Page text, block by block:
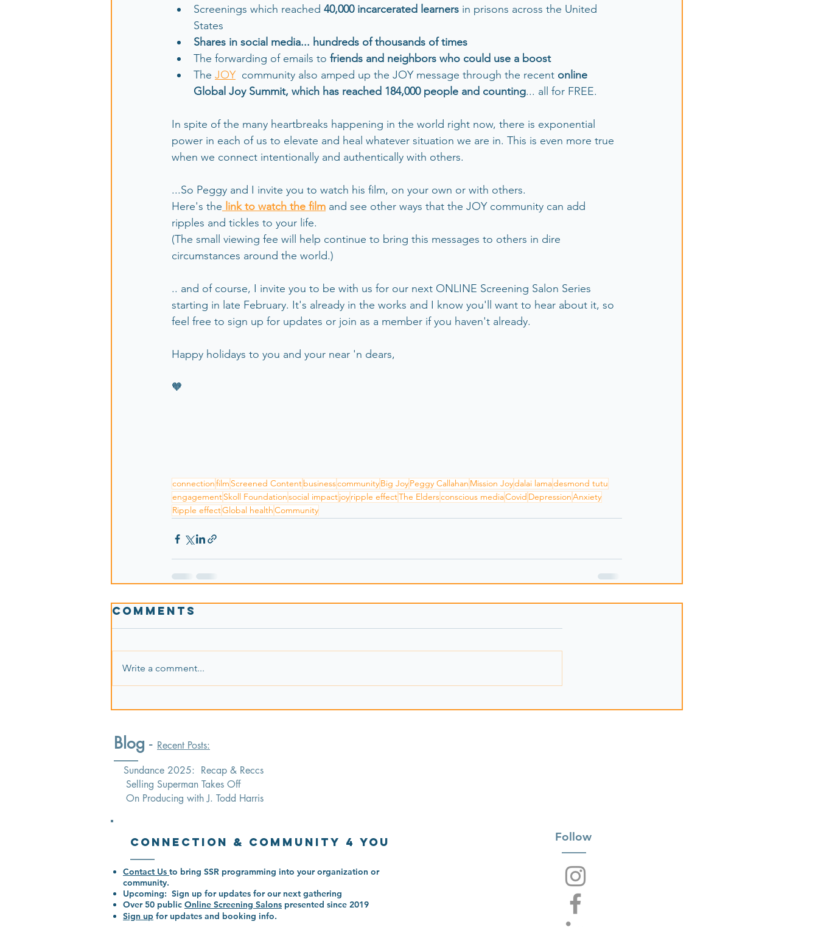
Screenings which reached 40,000 incarcerated learners in prisons across the United
States
Shares in social media... hundreds of thousands of times
The forwarding of emails to friends and neighbors who could use a boost
The JOY
  community also amped up the JOY message through the recent
online
Global Joy Summit, which has reached 184,000 people and counting... all for FREE.
In spite of the many heartbreaks happening in the world right now, there is exponential
power in each of us to elevate and heal whatever situation we are in. This is even more true
when we connect intentionally and authentically with others.
...So Peggy and I invite you to watch his film, on your own or with others.
Here's the link to watch the film and see other ways that the JOY community can add
ripples and tickles to your life.
(The small viewing fee will help continue to bring this messages to others in dire
circumstances around the world.)
.. and of course, I invite you to be with us for our next ONLINE Screening Salon Series
starting in late February. It's already in the works and I know you'll want to hear about it, so
feel free to sign up for updates or join as a member if you haven't already.
Happy holidays to you and your near 'n dears,
🧡
connectionfilm Screened ContentbusinesscommunityBig JoyPeggy Callahan Mission Joydalai lamadesmond tutu
engagementSkoll Foundationsocial impactjoyripple effectThe Eldersconscious mediaCovid DepressionAnxiety
Ripple effectGlobal healthCommunity
Comments
Write a comment...
Blog - Recent Posts:
Sundance 2025: Recap & Reccs
Selling Superman Takes Off
On Producing with J. Todd Harris
Connection & CommunitY 4 You
Contact Us to bring SSR programming into your organization or
community.
Upcoming: Sign up for updates for our next gathering
Over 50 public Online Screening Salons presented since 2019
Sign up for updates and booking info.
Follow